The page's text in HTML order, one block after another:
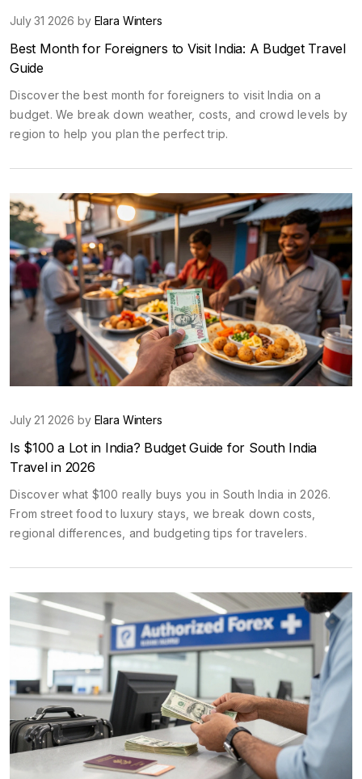
July 31 2026 by Elara Winters
Best Month for Foreigners to Visit India: A Budget Travel
Guide
Discover the best month for foreigners to visit India on a
budget. We break down weather, costs, and crowd levels by
region to help you plan the perfect trip.
July 21 2026 by Elara Winters
Is $100 a Lot in India? Budget Guide for South India
Travel in 2026
Discover what $100 really buys you in South India in 2026.
From street food to luxury stays, we break down costs,
regional differences, and budgeting tips for travelers.